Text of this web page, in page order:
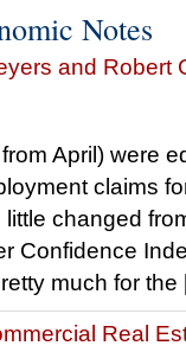
Notes
and Robert
April) were
claims
changed
Confidence
much for
Real